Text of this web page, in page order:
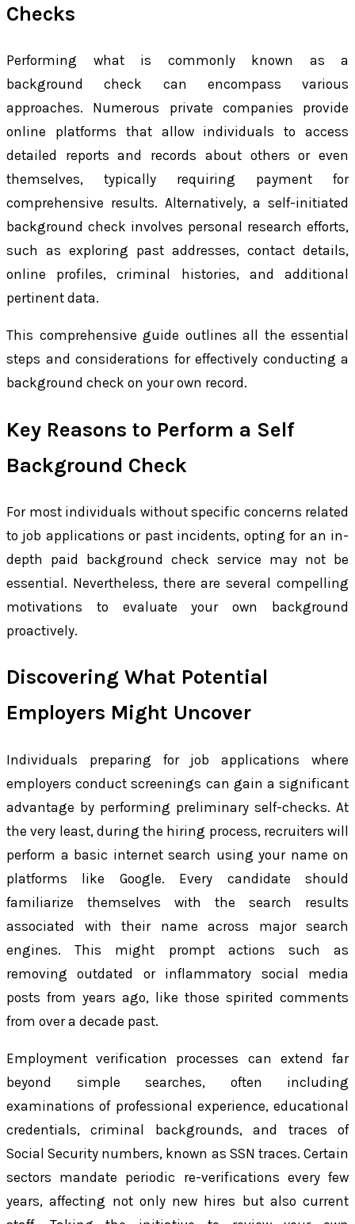
Checks
Performing what is commonly known as a
background check can encompass various
approaches. Numerous private companies provide
online platforms that allow individuals to access
detailed reports and records about others or even
themselves, typically requiring payment for
comprehensive results. Alternatively, a self-initiated
background check involves personal research efforts,
such as exploring past addresses, contact details,
online profiles, criminal histories, and additional
pertinent data.
This comprehensive guide outlines all the essential
steps and considerations for effectively conducting a
background check on your own record.
Key Reasons to Perform a Self
Background Check
For most individuals without specific concerns related
to job applications or past incidents, opting for an in-
depth paid background check service may not be
essential. Nevertheless, there are several compelling
motivations to evaluate your own background
proactively.
Discovering What Potential
Employers Might Uncover
Individuals preparing for job applications where
employers conduct screenings can gain a significant
advantage by performing preliminary self-checks. At
the very least, during the hiring process, recruiters will
perform a basic internet search using your name on
platforms like Google. Every candidate should
familiarize themselves with the search results
associated with their name across major search
engines. This might prompt actions such as
removing outdated or inflammatory social media
posts from years ago, like those spirited comments
from over a decade past.
Employment verification processes can extend far
beyond simple searches, often including
examinations of professional experience, educational
credentials, criminal backgrounds, and traces of
Social Security numbers, known as SSN traces. Certain
sectors mandate periodic re-verifications every few
years, affecting not only new hires but also current